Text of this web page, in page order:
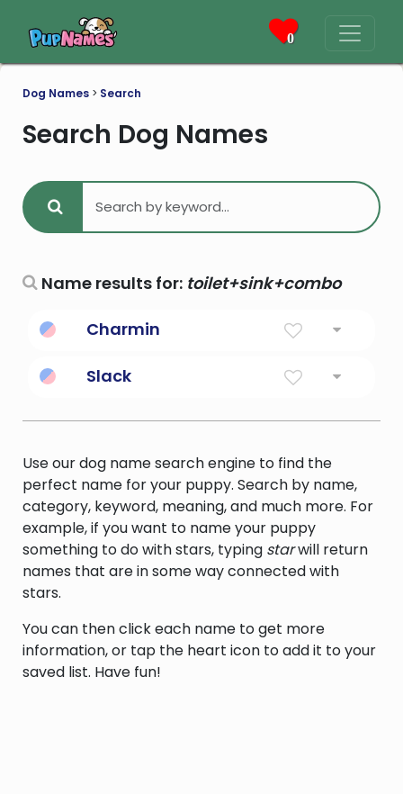
0
Dog Names > Search
Search Dog Names
Name results for: toilet+sink+combo
Charmin
Slack
underfoot
Use our dog name search engine to find the
perfect name for your puppy. Search by name,
category, keyword, meaning, and much more. For
example, if you want to name your puppy
something to do with stars, typing starwill return
names that are in some way connected with
stars.
You can then click each name to get more
information, or tap the heart icon to add it to your
saved list. Have fun!